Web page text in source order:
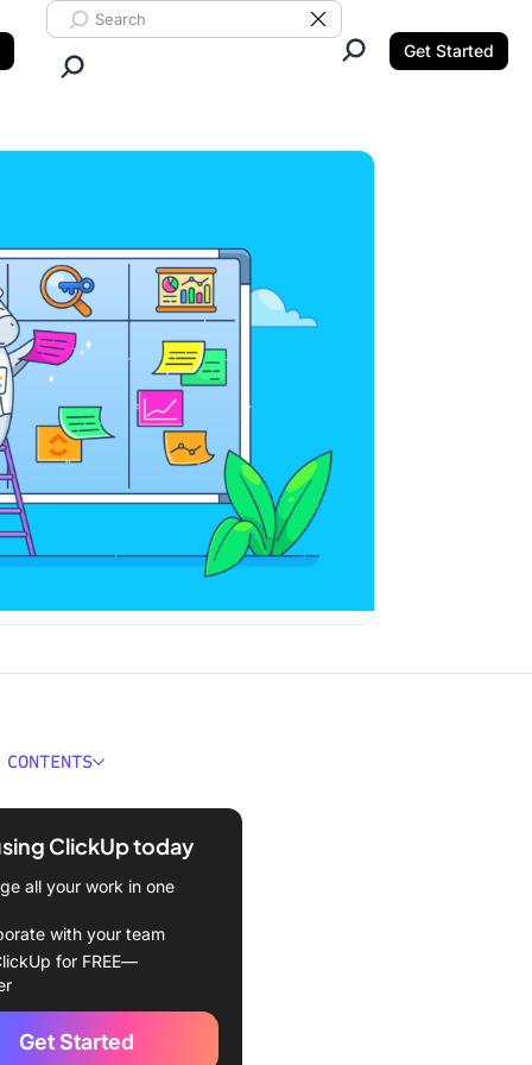
Search ClickUp
Clear Search
Get Started
Should You Look for
PMO Tools to Use
(Best for all-in-one
(Best for team
ClickUp today
all your work in one
with your team
for FREE—
Get Started